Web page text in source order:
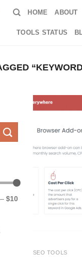
HOME ABOUT
TOOLS STATUS
$10
SEO TOOLS